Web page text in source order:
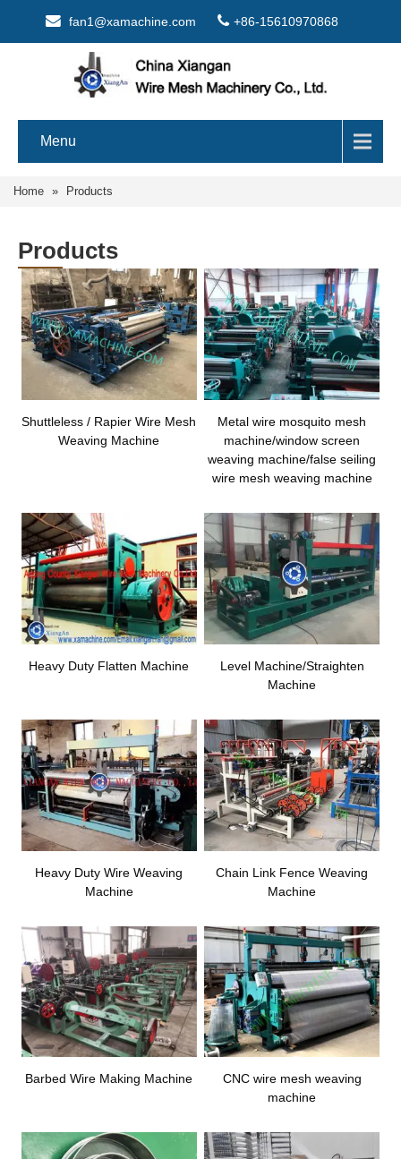
fan1@xamachine.com +86-15610970868
Menu
Home » Products
Products
Shuttleless / Rapier Wire Mesh
Weaving Machine
Metal wire mosquito mesh
machine/window screen
weaving machine/false seiling
wire mesh weaving machine
Heavy Duty Flatten Machine
Level Machine/Straighten
Machine
Heavy Duty Wire Weaving
Machine
Chain Link Fence Weaving
Machine
Barbed Wire Making Machine
CNC wire mesh weaving
machine